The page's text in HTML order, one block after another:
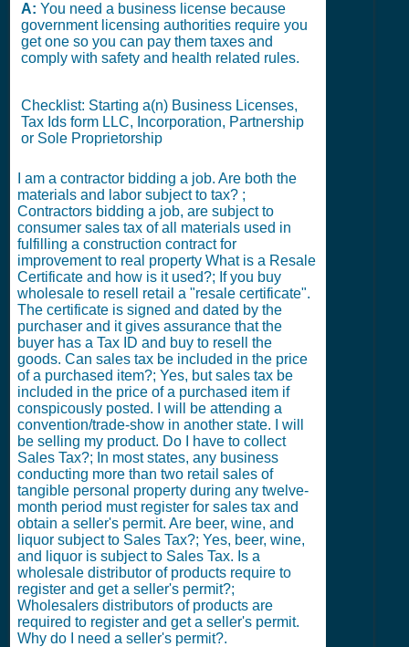
A: You need a business license because
government licensing authorities require you
get one so you can pay them taxes and
comply with safety and health related rules.
Checklist: Starting a(n) Business Licenses,
Tax Ids form LLC, Incorporation, Partnership
or Sole Proprietorship
I am a contractor bidding a job. Are both the
materials and labor subject to tax? ;
Contractors bidding a job, are subject to
consumer sales tax of all materials used in
fulfilling a construction contract for
improvement to real property What is a Resale
Certificate and how is it used?; If you buy
wholesale to resell retail a "resale certificate".
The certificate is signed and dated by the
purchaser and it gives assurance that the
buyer has a Tax ID and buy to resell the
goods. Can sales tax be included in the price
of a purchased item?; Yes, but sales tax be
included in the price of a purchased item if
conspicously posted. I will be attending a
convention/trade-show in another state. I will
be selling my product. Do I have to collect
Sales Tax?; In most states, any business
conducting more than two retail sales of
tangible personal property during any twelve-
month period must register for sales tax and
obtain a seller's permit. Are beer, wine, and
liquor subject to Sales Tax?; Yes, beer, wine,
and liquor is subject to Sales Tax. Is a
wholesale distributor of products require to
register and get a seller's permit?;
Wholesalers distributors of products are
required to register and get a seller's permit.
Why do I need a seller's permit?.